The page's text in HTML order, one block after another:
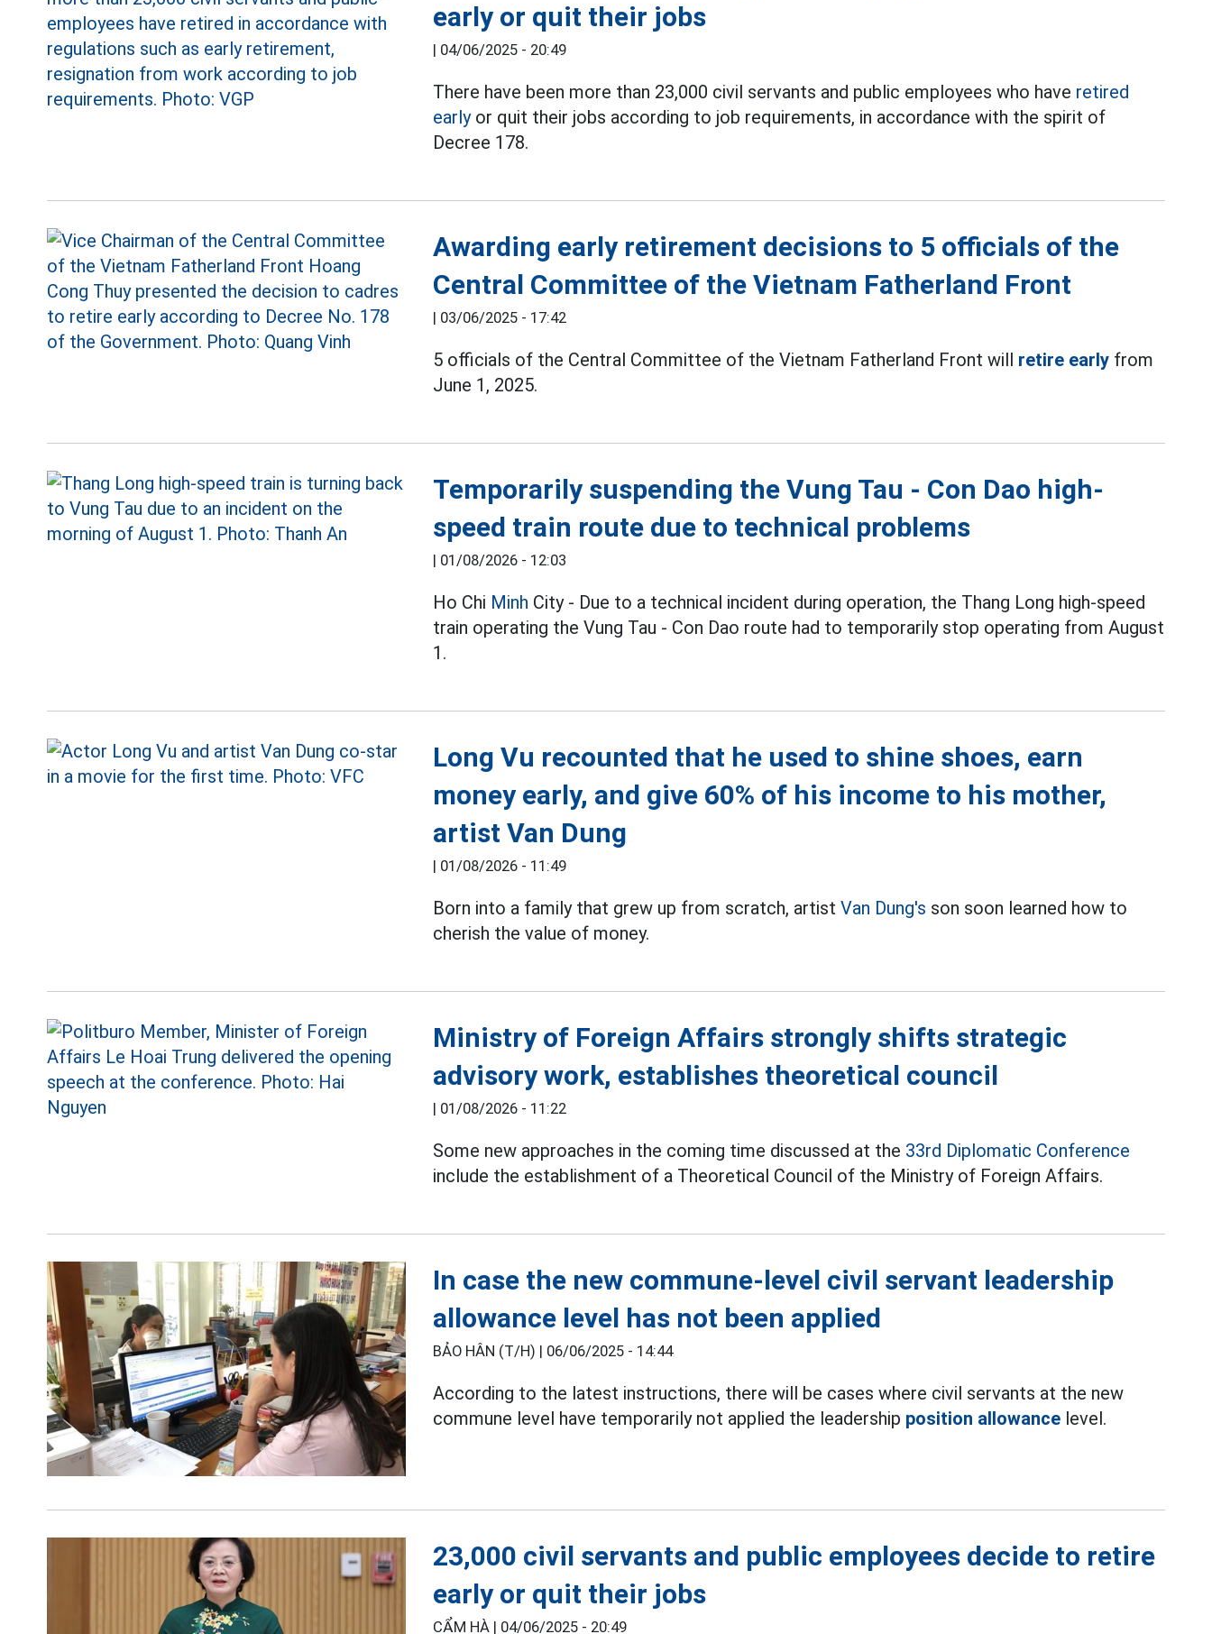
early or quit their jobs
| 04/06/2025 - 20:49
There have been more than 23,000 civil servants and public employees who have retired
earlyor quit their jobs according to job requirements, in accordance with the spirit of
Decree 178.
Awarding early retirement decisions to 5 officials of the
Central Committee of the Vietnam Fatherland Front
| 03/06/2025 - 17:42
5 officials of the Central Committee of the Vietnam Fatherland Front will retire early from
June 1, 2025.
Temporarily suspending the Vung Tau - Con Dao high-
speed train route due to technical problems
| 01/08/2026 - 12:03
Ho Chi Minh City - Due to a technical incident during operation, the Thang Long high-speed
train operating the Vung Tau - Con Dao route had to temporarily stop operating from August
1.
Long Vu recounted that he used to shine shoes, earn
money early, and give 60% of his income to his mother,
artist Van Dung
| 01/08/2026 - 11:49
Born into a family that grew up from scratch, artistVan Dung's son soon learned how to
cherish the value of money.
Ministry of Foreign Affairs strongly shifts strategic
advisory work, establishes theoretical council
| 01/08/2026 - 11:22
Some new approaches in the coming time discussed at the 33rd Diplomatic Conference
include the establishment of a Theoretical Council of the Ministry of Foreign Affairs.
In case the new commune-level civil servant leadership
allowance level has not been applied
BẢO HÂN (T/H) | 06/06/2025 - 14:44
According to the latest instructions, there will be cases where civil servants at the new
commune level have temporarily not applied the leadership position allowance level.
23,000 civil servants and public employees decide to retire
early or quit their jobs
CẨM HÀ | 04/06/2025 - 20:49